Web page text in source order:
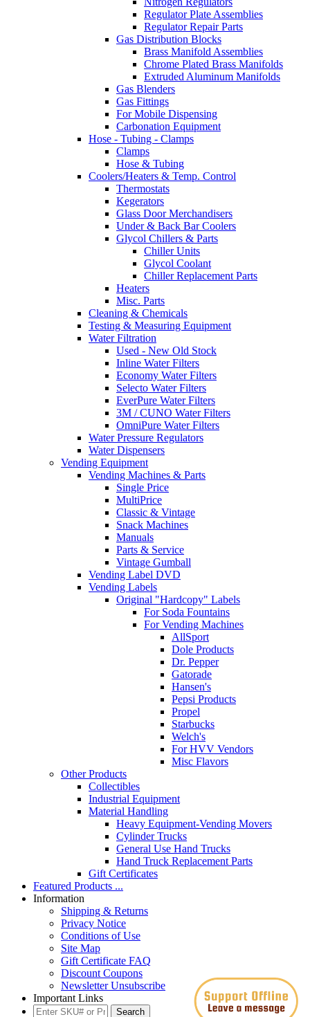
Regulator Plate Assemblies
Regulator Repair Parts
Gas Distribution Blocks
Brass Manifold Assemblies
Chrome Plated Brass Manifolds
Extruded Aluminum Manifolds
Gas Blenders
Gas Fittings
For Mobile Dispensing
Carbonation Equipment
Hose - Tubing - Clamps
Clamps
Hose & Tubing
Coolers/Heaters & Temp. Control
Thermostats
Kegerators
Glass Door Merchandisers
Under & Back Bar Coolers
Glycol Chillers & Parts
Chiller Units
Glycol Coolant
Chiller Replacement Parts
Heaters
Misc. Parts
Cleaning & Chemicals
Testing & Measuring Equipment
Water Filtration
Used - New Old Stock
Inline Water Filters
Economy Water Filters
Selecto Water Filters
EverPure Water Filters
3M / CUNO Water Filters
OmniPure Water Filters
Water Pressure Regulators
Water Dispensers
Vending Equipment
Vending Machines & Parts
Single Price
MultiPrice
Classic & Vintage
Snack Machines
Manuals
Parts & Service
Vintage Gumball
Vending Label DVD
Vending Labels
Original "Hardcopy" Labels
For Soda Fountains
For Vending Machines
AllSport
Dole Products
Dr. Pepper
Gatorade
Hansen's
Pepsi Products
Propel
Starbucks
Welch's
For HVV Vendors
Misc Flavors
Other Products
Collectibles
Industrial Equipment
Material Handling
Heavy Equipment-Vending Movers
Cylinder Trucks
General Use Hand Trucks
Hand Truck Replacement Parts
Gift Certificates
Featured Products ...
Information
Shipping & Returns
Privacy Notice
Conditions of Use
Site Map
Gift Certificate FAQ
Discount Coupons
Newsletter Unsubscribe
Important Links